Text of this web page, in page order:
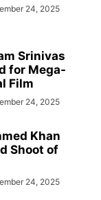
24, 2025
Srinivas
for Mega-
Film
24, 2025
Khan
Shoot of
24, 2025